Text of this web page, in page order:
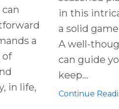
a
of
in life,
in this
a solid
A well-
can guide
keep...
Continue